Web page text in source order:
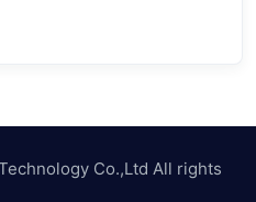
Co.,Ltd All rights